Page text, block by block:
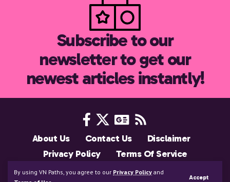
By using VN Paths, you agree to our Privacy Policy and
Accept
Subscribe to our
newsletter to get our
newest articles instantly!
About Us Contact Us
Disclaimer
Privacy Policy
Terms Of Service
Support Us